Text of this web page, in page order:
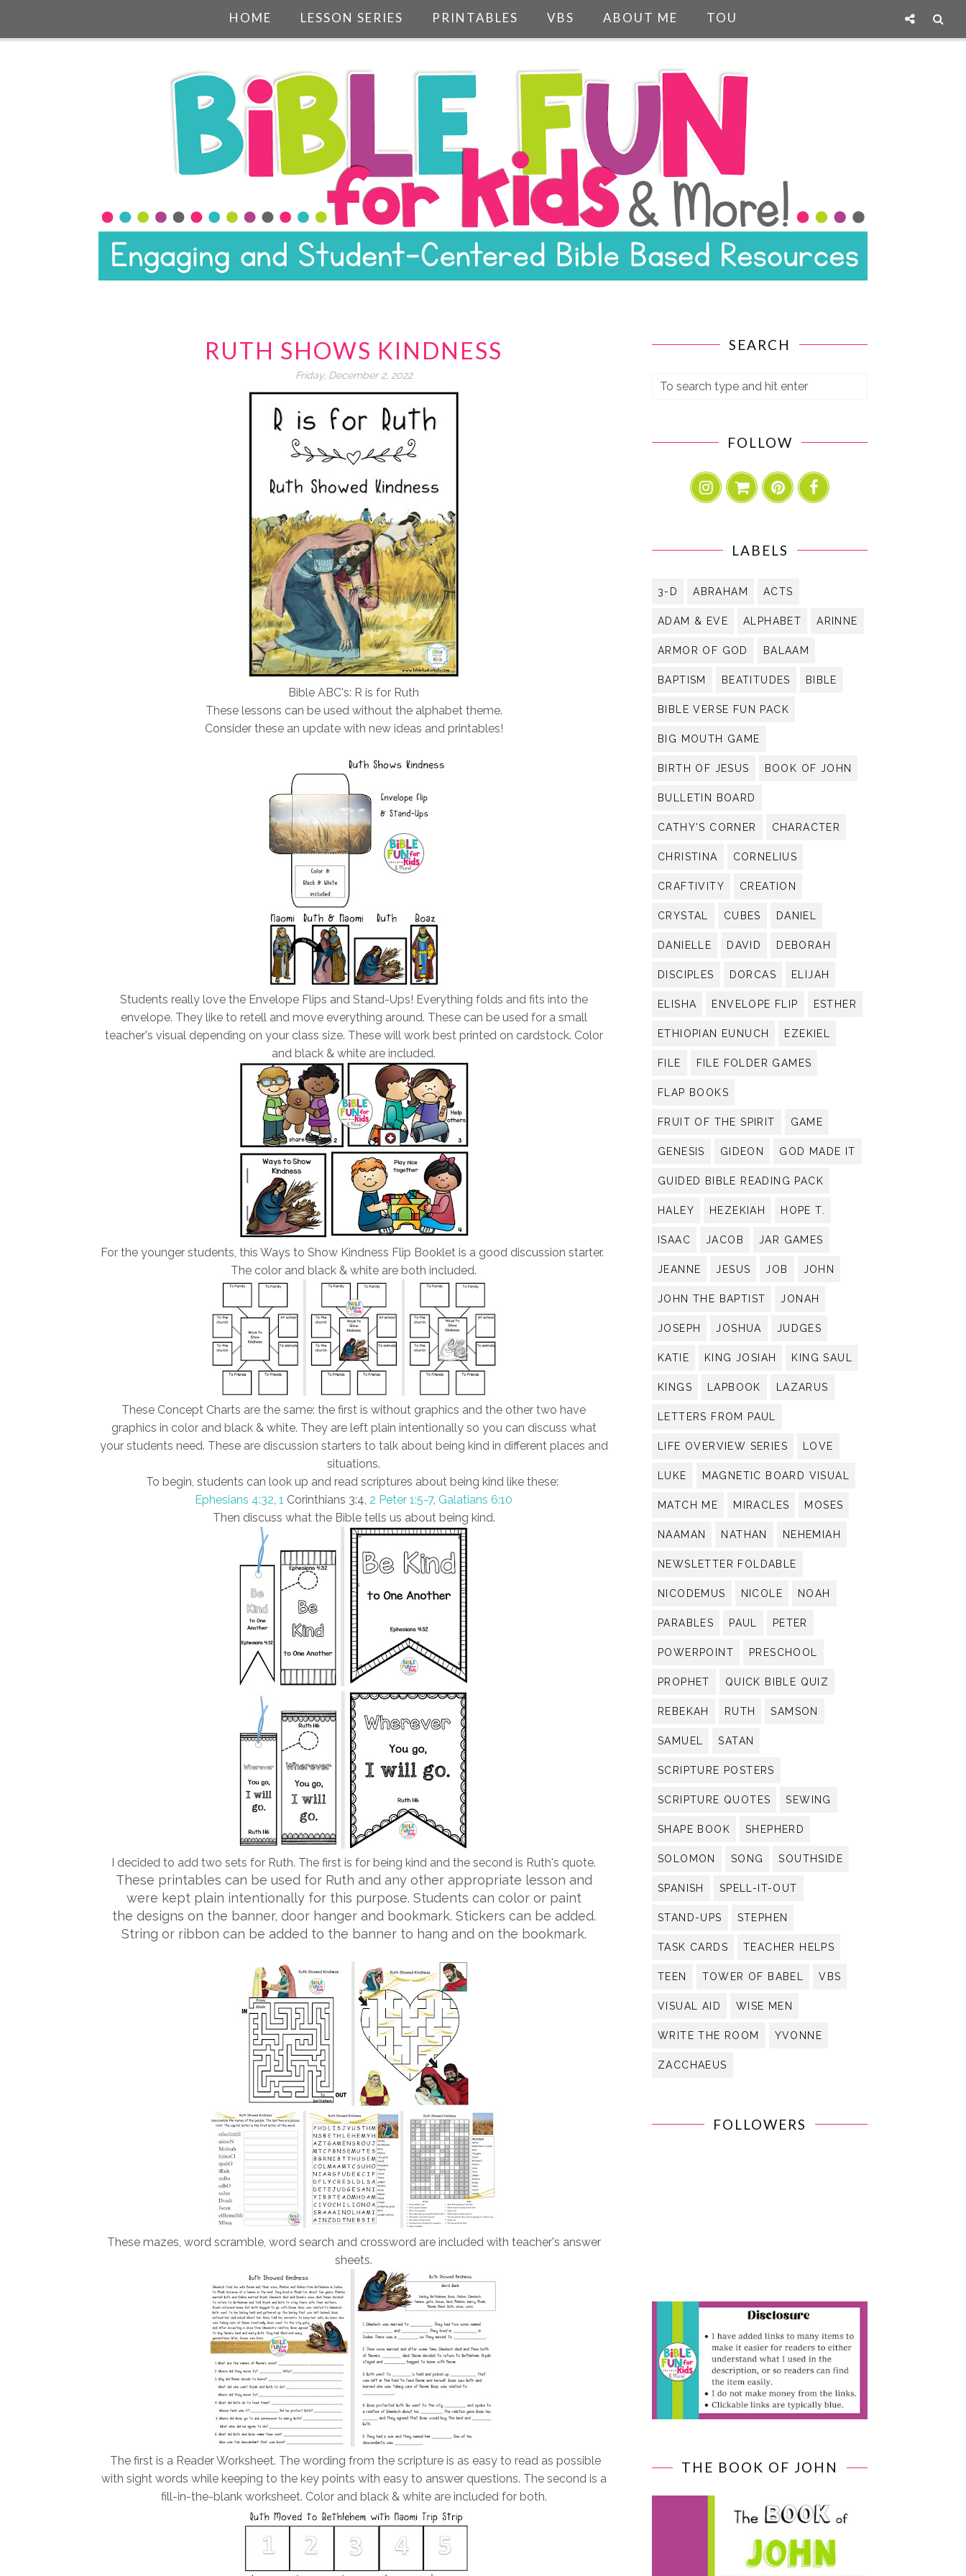
HOME LESSON SERIES PRINTABLES VBS ABOUT ME TOU
RUTH SHOWS KINDNESS
Friday, December 2, 2022
Bible ABC's: R is for Ruth
These lessons can be used without the alphabet theme.
Consider these an update with new ideas and printables!
Students really love the Envelope Flips and Stand-Ups! Everything folds and fits into the
envelope. They like to retell and move everything around. These can be used for a small
teacher's visual depending on your class size. These will work best printed on cardstock. Color
and black & white are included.
For the younger students, this Ways to Show Kindness Flip Booklet is a good discussion starter.
The color and black & white are both included.
These Concept Charts are the same: the first is without graphics and the other two have
graphics in color and black & white. They are left plain intentionally so you can discuss what
your students need. These are discussion starters to talk about being kind in different places and
situations.
To begin, students can look up and read scriptures about being kind like these:
Ephesians 4:32 1 Corinthians 3:4, 2 Peter 1:5-7, Galatians 6:10
Then discuss what the Bible tells us about being kind.
I decided to add two sets for Ruth. The first is for being kind and the second is Ruth's quote.
These printables can be used for Ruth and any other appropriate lesson and
were kept plain intentionally for this purpose. Students can color or paint
the designs on the banner, door hanger and bookmark. Stickers can be added.
String or ribbon can be added to the banner to hang and on the bookmark.
These mazes, word scramble, word search and crossword are included with teacher's answer
sheets.
The first is a Reader Worksheet. The wording from the scripture is as easy to read as possible
with sight words while keeping to the key points with easy to answer questions. The second is a
fill-in-the-blank worksheet. Color and black & white are included for both.
SEARCH
FOLLOW
LABELS
3-D ABRAHAM ACTS
ADAM & EVE ALPHABET ARINNE
ARMOR OF GOD BALAAM
BAPTISM BEATITUDES BIBLE
BIBLE VERSE FUN PACK
BIG MOUTH GAME
BIRTH OF JESUS BOOK OF JOHN
BULLETIN BOARD
CATHY'S CORNER CHARACTER
CHRISTINA CORNELIUS
CRAFTIVITY CREATION
CRYSTAL CUBES DANIEL
DANIELLE DAVID DEBORAH
DISCIPLES DORCAS ELIJAH
ELISHA ENVELOPE FLIP ESTHER
ETHIOPIAN EUNUCH EZEKIEL
FILE FILE FOLDER GAMES
FLAP BOOKS
FRUIT OF THE SPIRIT GAME
GENESIS GIDEON GOD MADE IT
GUIDED BIBLE READING PACK
HALEY HEZEKIAH HOPE T.
ISAAC JACOB JAR GAMES
JEANNE JESUS JOB JOHN
JOHN THE BAPTIST JONAH
JOSEPH JOSHUA JUDGES
KATIE KING JOSIAH KING SAUL
KINGS LAPBOOK LAZARUS
LETTERS FROM PAUL
LIFE OVERVIEW SERIES LOVE
LUKE MAGNETIC BOARD VISUAL
MATCH ME MIRACLES MOSES
NAAMAN NATHAN NEHEMIAH
NEWSLETTER FOLDABLE
NICODEMUS NICOLE NOAH
PARABLES PAUL PETER
POWERPOINT PRESCHOOL
PROPHET QUICK BIBLE QUIZ
REBEKAH RUTH SAMSON
SAMUEL SATAN
SCRIPTURE POSTERS
SCRIPTURE QUOTES SEWING
SHAPE BOOK SHEPHERD
SOLOMON SONG SOUTHSIDE
SPANISH SPELL-IT-OUT
STAND-UPS STEPHEN
TASK CARDS TEACHER HELPS
TEEN TOWER OF BABEL VBS
VISUAL AID WISE MEN
WRITE THE ROOM YVONNE
ZACCHAEUS
FOLLOWERS
THE BOOK OF JOHN